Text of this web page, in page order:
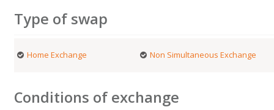
Type of swap
Home Exchange Non Simultaneous Exchange
Conditions of exchange